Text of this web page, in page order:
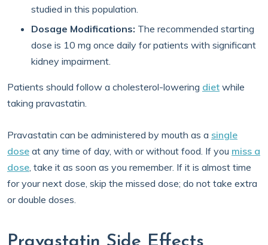
studied in this population.
Dosage Modifications: The recommended starting
dose is 10 mg once daily for patients with significant
kidney impairment.
Patients should follow a cholesterol-lowering diet while
taking pravastatin.
Pravastatin can be administered by mouth as a single
dose at any time of day, with or without food. If you miss a
dose, take it as soon as you remember. If it is almost time
for your next dose, skip the missed dose; do not take extra
or double doses.